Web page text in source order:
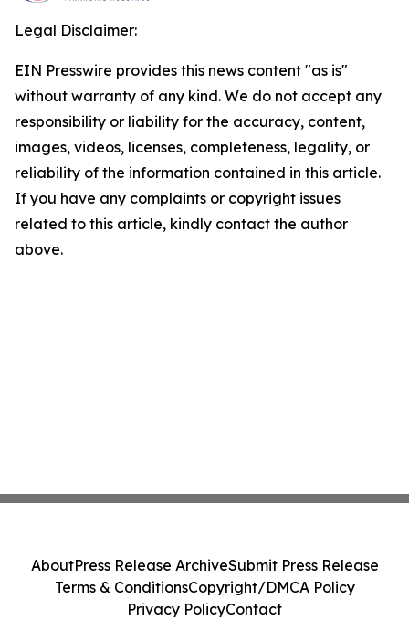
Legal Disclaimer:
EIN Presswire provides this news content "as is"
without warranty of any kind. We do not accept any
responsibility or liability for the accuracy, content,
images, videos, licenses, completeness, legality, or
reliability of the information contained in this article.
If you have any complaints or copyright issues
related to this article, kindly contact the author
above.
AboutPress Release ArchiveSubmit Press Release
Terms & ConditionsCopyright/DMCA Policy
Privacy PolicyContact